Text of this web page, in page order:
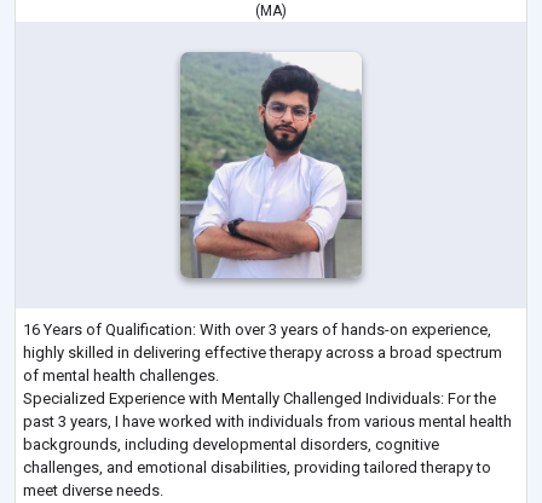
(MA)
16 Years of Qualification: With over 3 years of hands-on experience,
highly skilled in delivering effective therapy across a broad spectrum
of mental health challenges.
Specialized Experience with Mentally Challenged Individuals: For the
past 3 years, I have worked with individuals from various mental health
backgrounds, including developmental disorders, cognitive
challenges, and emotional disabilities, providing tailored therapy to
meet diverse needs.